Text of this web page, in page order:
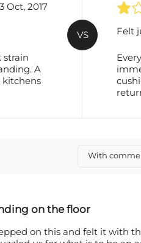
Oct, 2017
strain
A
kitchens
VS Felt
With
on the floor
on this and felt it with